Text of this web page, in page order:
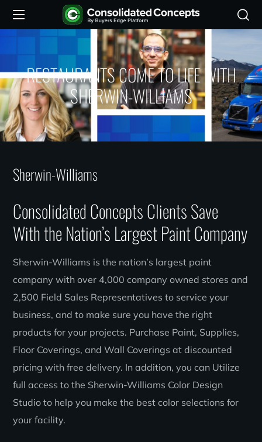
RESTAURANTS COME TO LIFE WITH
SHERWIN-WILLIAMS
Sherwin-Williams
Consolidated Concepts Clients Save
With the Nation’s Largest Paint Company
Sherwin-Williams is the nation’s largest paint
company with over 4,000 company owned stores and
2,500 Field Sales Representatives to service your
business, and to make sure you have the right
products for your projects. Purchase Paint, Supplies,
Floor Coverings, and Wall Coverings at discounted
pricing with free delivery. In addition, you can Utilize
full access to the Sherwin-Williams Color Design
Studio to help you make the best color selections for
your facility.